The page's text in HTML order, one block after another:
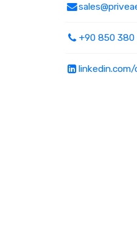
+90 850 380